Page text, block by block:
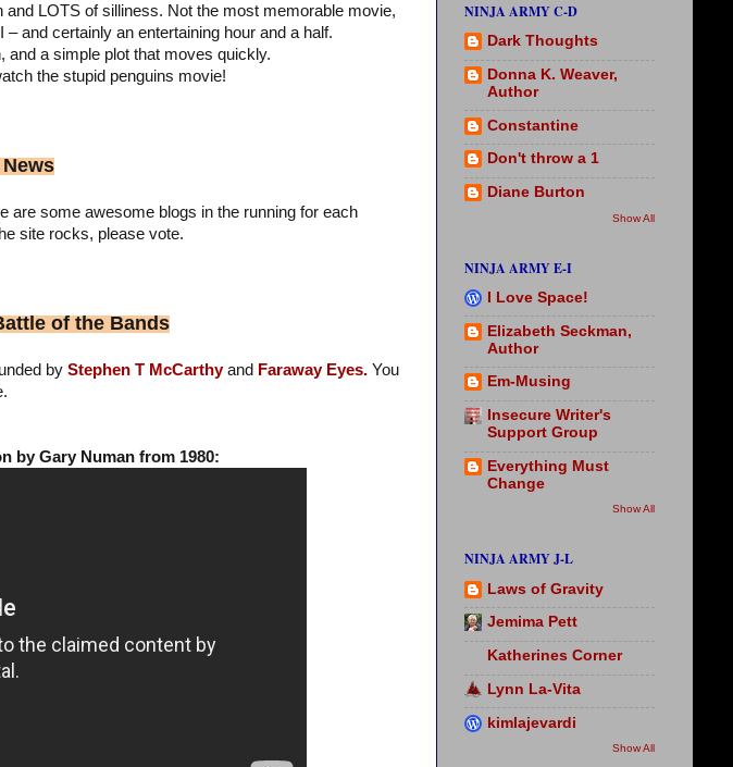
and LOTS of silliness. Not the most memorable movie,
and certainly an entertaining hour and a half.
and a simple plot that moves quickly.
the stupid penguins movie!
are some awesome blogs in the running for each
site rocks, please vote.
of the Bands
by Stephen T McCarthyand Faraway Eyes.You
by Gary Numan from 1980:
NINJA ARMY C-D
Dark Thoughts
Donna K. Weaver,
Author
Constantine
Don't throw a 1
Diane Burton
Show All
NINJA ARMY E-I
I Love Space!
Elizabeth Seckman,
Author
Em-Musing
Insecure Writer's
Support Group
Everything Must
Change
Show All
NINJA ARMY J-L
Laws of Gravity
Jemima Pett
Katherines Corner
Lynn La-Vita
kimlajevardi
Show All